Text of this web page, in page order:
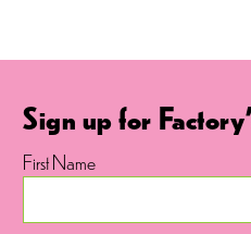
Sign up for
First Name